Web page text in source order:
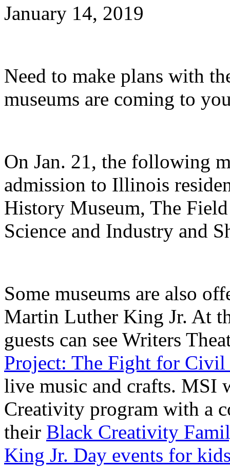
January 14, 2019
Need to make plans with
museums are coming to
On Jan. 21, the following
admission to Illinois
History Museum, The
Science and Industry and
Some museums are also
Martin Luther King Jr. At
guests can see Writers
Project: The Fight for
live music and crafts. MSI
Creativity program with a
their Black Creativity
King Jr. Day events for